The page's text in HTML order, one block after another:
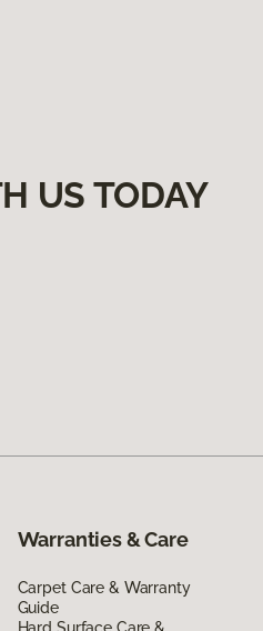
US TODAY
Warranties & Care
Carpet Care & Warranty
Guide